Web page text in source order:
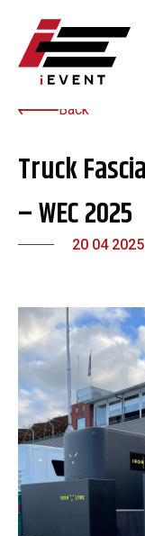
Back
Truck
– WEC 2025
20 04 2025